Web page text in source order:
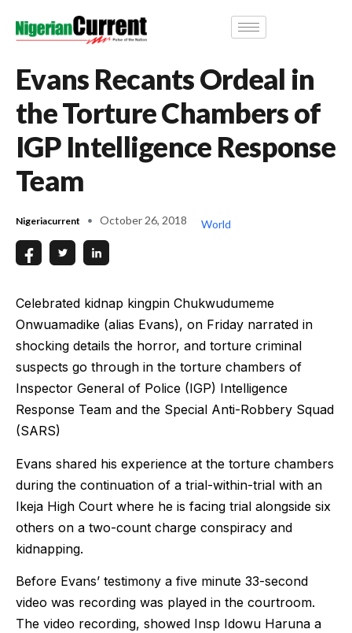
Evans Recants Ordeal in
the Torture Chambers of
IGP Intelligence Response
Team
Nigeriacurrent October 26, 2018 World
Celebrated kidnap kingpin Chukwudumeme
Onwuamadike (alias Evans), on Friday narrated in
shocking details the horror, and torture criminal
suspects go through in the torture chambers of
Inspector General of Police (IGP) Intelligence
Response Team and the Special Anti-Robbery Squad
(SARS)
Evans shared his experience at the torture chambers
during the continuation of a trial-within-trial with an
Ikeja High Court where he is facing trial alongside six
others on a two-count charge conspiracy and
kidnapping.
Before Evans’ testimony a five minute 33-second
video was recording was played in the courtroom.
The video recording, showed Insp Idowu Haruna a